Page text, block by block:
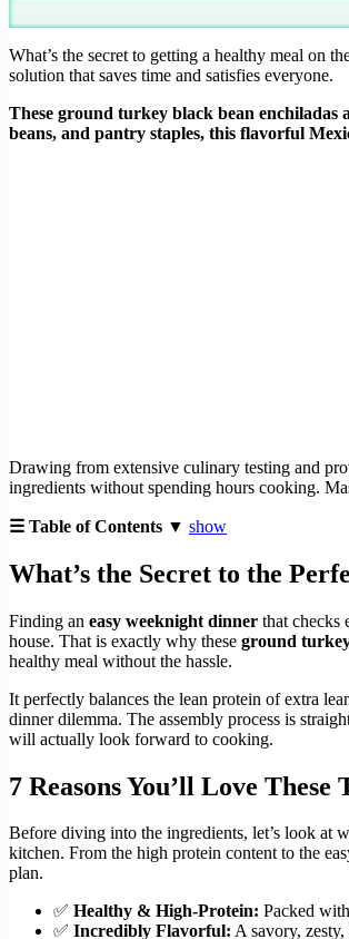
What’s the secret to getting a healthy meal on
solution that saves time and satisfies everyone.
These ground turkey black bean
beans, and pantry staples, this flavorful
Drawing from extensive culinary testing and
ingredients without spending hours cooking.
☰ Table of Contents ▼ show
What’s the Secret to the
Finding an easy weeknight dinner that checks
house. That is exactly why these ground
healthy meal without the hassle.
It perfectly balances the lean protein of extra
dinner dilemma. The assembly process is
will actually look forward to cooking.
7 Reasons You’ll Love
Before diving into the ingredients, let’s look at
kitchen. From the high protein content to the
plan.
✅ Healthy & High-Protein: Packed
✅ Incredibly Flavorful: A savory,